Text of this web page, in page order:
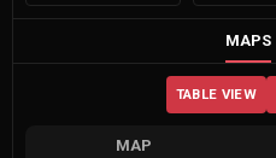
MAPS
TABLE VIEW
MAP